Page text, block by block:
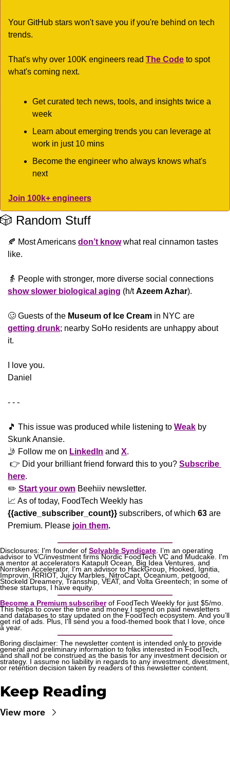
Your GitHub stars won't save you if you're behind on tech
trends.
That's why over 100K engineers read The Code to spot
what's coming next.
Get curated tech news, tools, and insights twice a
week
Learn about emerging trends you can leverage at
work in just 10 mins
Become the engineer who always knows what's
next
Join 100k+ engineers
🎲 Random Stuff
🍂 Most Americans don’t know what real cinnamon tastes
like.
👵
show slower biological aging (h/t Azeem Azhar).
🥴 Guests of the Museum of Ice Cream
getting drunk; nearby SoHo residents are unhappy about
it.
​I love you.
Daniel
- - -
🎵 This issue was produced while listening to Weak by
Skunk Anansie.
🤳 Follow me on LinkedIn and X.
👉 Did your brilliant friend forward this to you? Subscribe
here.
✏️ Start your own Beehiiv newsletter.
📈
{{active_subscriber_count}} subscribers, of which 63 are
Premium. Please join them.
Disclosures: I'm founder of Solvable Syndicate. I’m an operating
advisor to VC/investment firms Nordic FoodTech VC and Mudcake. I'm
a mentor at accelerators Katapult Ocean, Big Idea Ventures, and
Norrsken Accelerator. I'm an advisor to HackGroup, Hooked, Ignitia,
Improvin, IRRIOT, Juicy Marbles, NitroCapt, Oceanium, petgood,
Stockeld Dreamery, Transship, VEAT, and Volta Greentech; in some of
these startups, I have equity.
Become a Premium subscriber of FoodTech Weekly for just $5/mo.
This helps to cover the time and money I spend on paid newsletters
and databases to stay updated on the FoodTech ecosystem. And you’ll
get rid of ads. Plus, I'll send you a food-themed book that I love, once
a year.
Boring disclaimer: The newsletter content is intended only to provide
general and preliminary information to folks interested in FoodTech,
and shall not be construed as the basis for any investment decision or
strategy. I assume no liability in regards to any investment, divestment,
or retention decision taken by readers of this newsletter content.
Keep Reading
View more